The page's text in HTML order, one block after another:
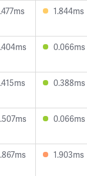
1.844ms
0.066ms
0.388ms
0.066ms
1.903ms